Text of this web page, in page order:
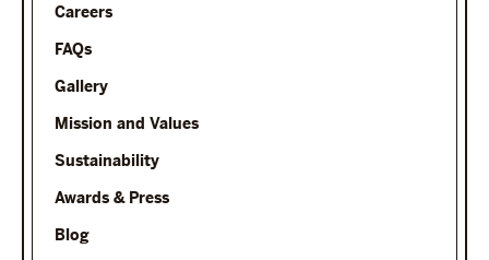
Careers
FAQs
Gallery
Mission and Values
Sustainability
Awards & Press
Blog